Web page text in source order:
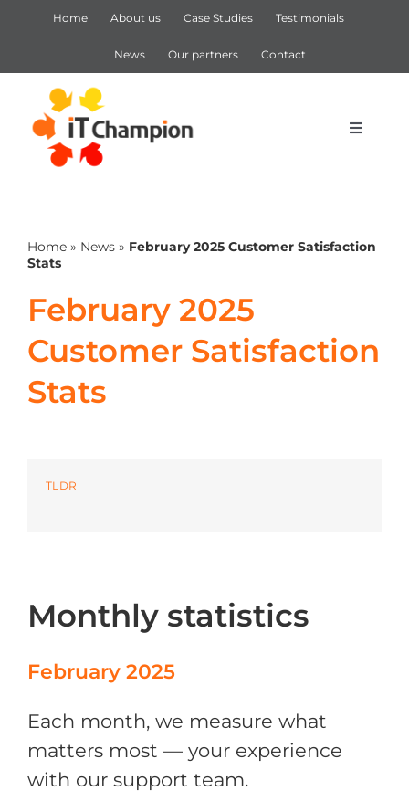
Home About us Case Studies Testimonials
News Our partners Contact
Toggle
IT Services
Cyber Security
Home» News» February 2025 Customer Satisfaction
Stats
February 2025
Customer Satisfaction
Stats
TLDR
Monthly statistics
February 2025
Each month, we measure what
matters most — your experience
with our support team.